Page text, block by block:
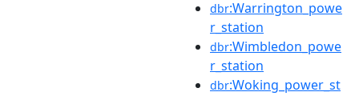
dbr:Warrington_powe
r_station
dbr:Wimbledon_powe
r_station
dbr:Woking_power_st